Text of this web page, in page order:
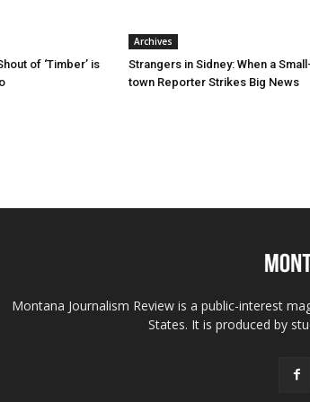
of ‘Timber’ is
Archives
Strangers in Sidney: When a Small-
town Reporter Strikes Big News
Montana Journalism Review is a public-interest
States. It is produced by